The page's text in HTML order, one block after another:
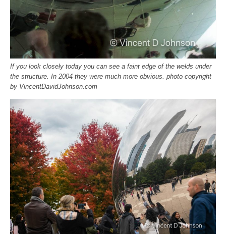
If you look closely today you can see a faint edge of the welds under
the structure. In 2004 they were much more obvious. photo copyright
by VincentDavidJohnson.com